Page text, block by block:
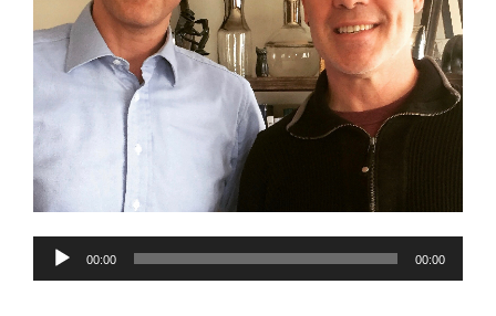
Audio
00:00 00:00